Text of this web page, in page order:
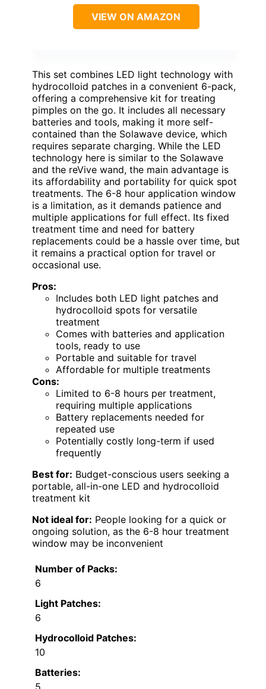
VIEW ON AMAZON
This set combines LED light technology with
hydrocolloid patches in a convenient 6-pack,
offering a comprehensive kit for treating
pimples on the go. It includes all necessary
batteries and tools, making it more self-
contained than the Solawave device, which
requires separate charging. While the LED
technology here is similar to the Solawave
and the reVive wand, the main advantage is
its affordability and portability for quick spot
treatments. The 6-8 hour application window
is a limitation, as it demands patience and
multiple applications for full effect. Its fixed
treatment time and need for battery
replacements could be a hassle over time, but
it remains a practical option for travel or
occasional use.
Pros:
Includes both LED light patches and
hydrocolloid spots for versatile
treatment
Comes with batteries and application
tools, ready to use
Portable and suitable for travel
Affordable for multiple treatments
Cons:
Limited to 6-8 hours per treatment,
requiring multiple applications
Battery replacements needed for
repeated use
Potentially costly long-term if used
frequently
Best for: Budget-conscious users seeking a
portable, all-in-one LED and hydrocolloid
treatment kit
Not ideal for: People looking for a quick or
ongoing solution, as the 6-8 hour treatment
window may be inconvenient
Number of Packs:
6
Light Patches:
6
Hydrocolloid Patches:
10
Batteries:
5